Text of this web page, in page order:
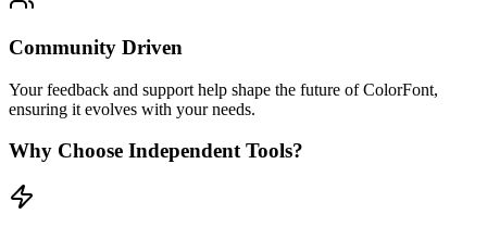
Community Driven
Your feedback and support help shape the future of ColorFont,
ensuring it evolves with your needs.
Why Choose Independent Tools?